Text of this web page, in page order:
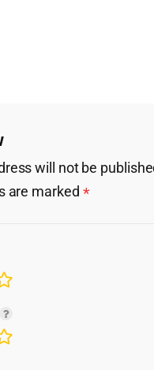
will not be
are marked *